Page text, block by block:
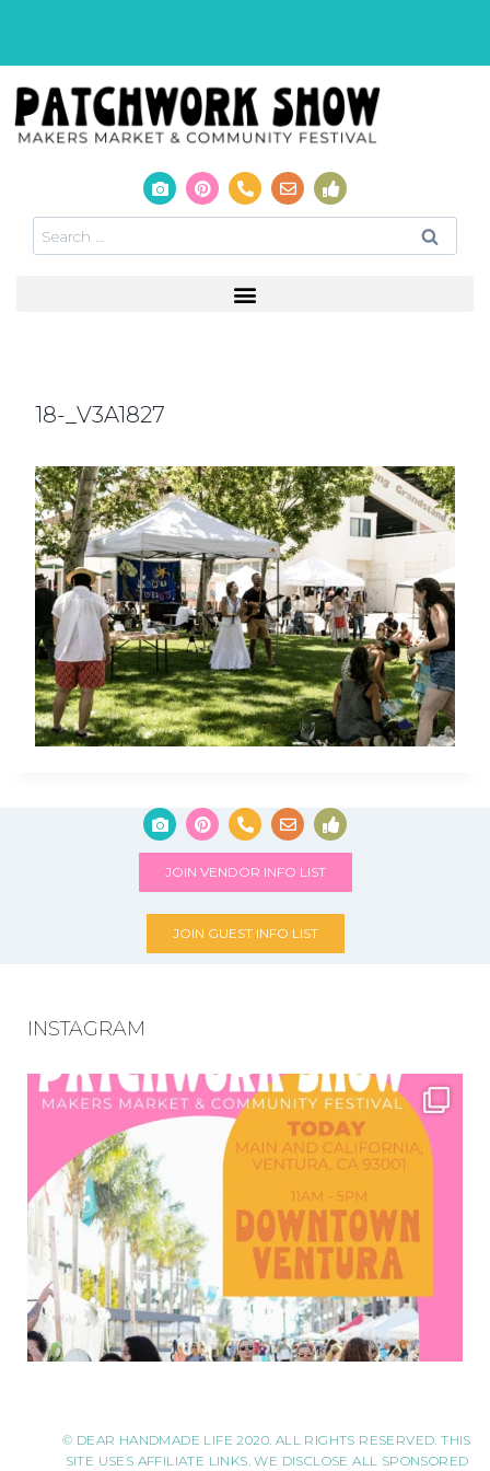
18-_V3A1827
JOIN VENDOR INFO LIST
JOIN GUEST INFO LIST
INSTAGRAM
© DEAR HANDMADE LIFE 2020. ALL RIGHTS RESERVED. THIS
SITE USES AFFILIATE LINKS. WE DISCLOSE ALL SPONSORED